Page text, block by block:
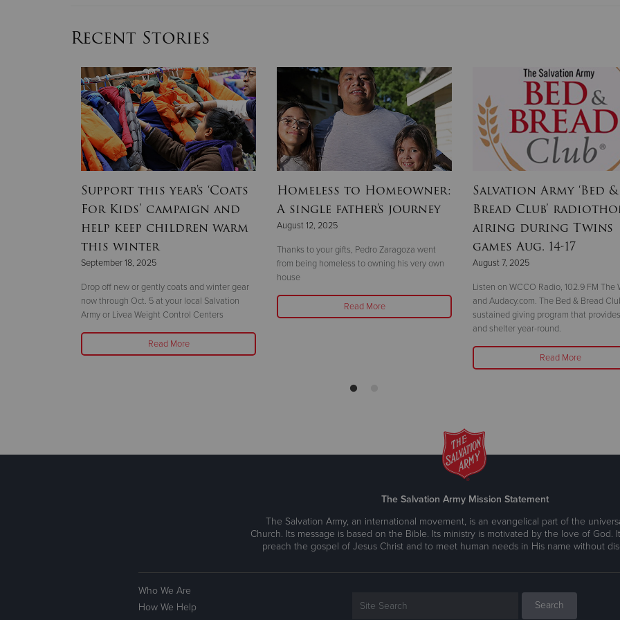
Recent Stories
Support this year's ‘Coats
For Kids’ campaign and
help keep children warm
this winter
September 18, 2025
Drop off new or gently coats and winter gear
now through Oct. 5 at your local Salvation
Army or Livea Weight Control Centers
Read More
Homeless to Homeowner:
A single father's journey
August 12, 2025
Thanks to your gifts, Pedro Zaragoza went
from being homeless to owning his very own
house
Read More
Salvation Army ‘Bed &
Bread Club’
airing during Twins
games Aug. 14-17
August 7, 2025
Listen on WCCO Radio, 102.9 FM The
and Audacy.com. The Bed & Bread
sustained giving program that
and shelter year-round.
Read More
The Salvation Army Mission Statement
The Salvation Army, an international movement, is an evangelical part of the
Church. Its message is based on the Bible. Its ministry is motivated by the love of God.
preach the gospel of Jesus Christ and to meet human needs in His name without
Who We Are
How We Help